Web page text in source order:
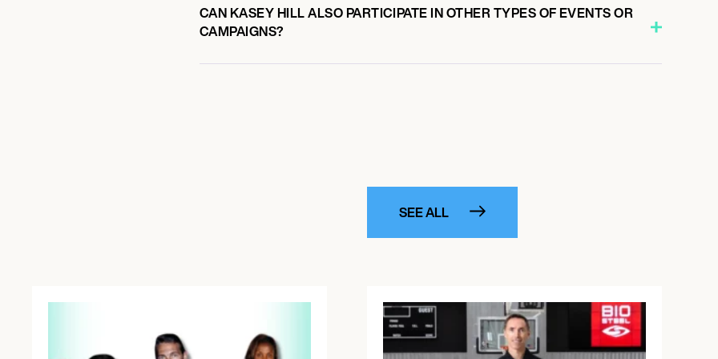
CAN KASEY HILL ALSO PARTICIPATE IN OTHER TYPES OF EVENTS OR
CAMPAIGNS?
SEE ALL